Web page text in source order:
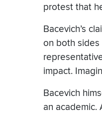
protest that
Bacevich’s
on both
impact.
Bacevich
an